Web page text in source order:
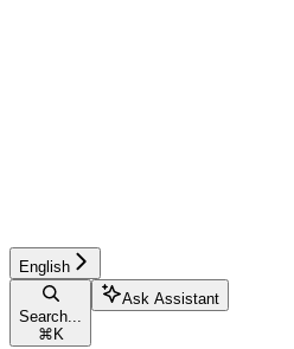
English
Search...
⌘ K
Ask Assistant